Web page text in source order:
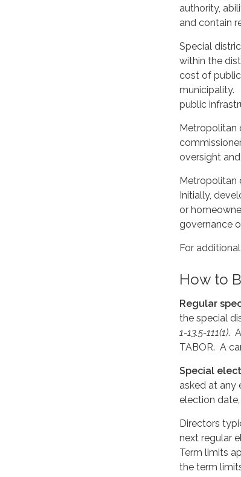
authority,
and contain
Special
within the
cost of
municipality.
public
Metropolitan
oversight
Metropolitan
Initially,
or
governance
For
How to
Regular
the special
1-13.5-111(1).
TABOR. A
Special
asked at any
election
Directors
next regular
Term limits
the term